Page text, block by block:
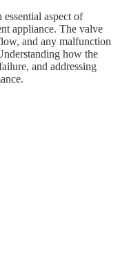
aspect of
appliance. The valve
and any malfunction
how the
and addressing